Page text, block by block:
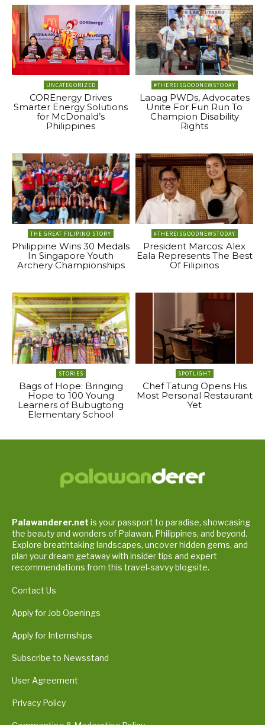
UNCATEGORIZED
COREnergy Drives
Smarter Energy Solutions
for McDonald’s
Philippines
#THEREISGOODNEWSTODAY
Laoag PWDs, Advocates
Unite For Fun Run To
Champion Disability
Rights
THE GREAT FILIPINO STORY
Philippine Wins 30 Medals
In Singapore Youth
Archery Championships
#THEREISGOODNEWSTODAY
President Marcos: Alex
Eala Represents The Best
Of Filipinos
STORIES
Bags of Hope: Bringing
Hope to 100 Young
Learners of Bubugtong
Elementary School
SPOTLIGHT
Chef Tatung Opens His
Most Personal Restaurant
Yet
Palawanderer.net is your passport to paradise, showcasing
the beauty and wonders of Palawan, Philippines, and beyond.
Explore breathtaking landscapes, uncover hidden gems, and
plan your dream getaway with insider tips and expert
recommendations from this travel-savvy blogsite.
Contact Us
Apply for Job Openings
Apply for Internships
Subscribe to Newsstand
User Agreement
Privacy Policy